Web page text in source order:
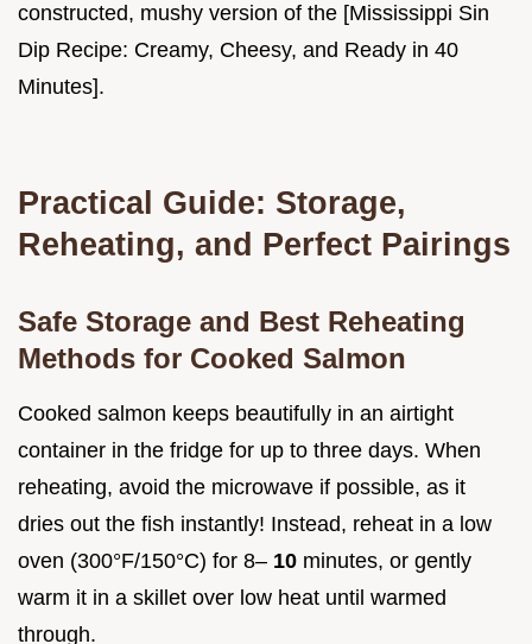
constructed, mushy version of the [Mississippi Sin
Dip Recipe: Creamy, Cheesy, and Ready in 40
Minutes].
Practical Guide: Storage,
Reheating, and Perfect Pairings
Safe Storage and Best Reheating
Methods for Cooked Salmon
Cooked salmon keeps beautifully in an airtight
container in the fridge for up to three days. When
reheating, avoid the microwave if possible, as it
dries out the fish instantly! Instead, reheat in a low
oven (300°F/150°C) for 8– 10 minutes, or gently
warm it in a skillet over low heat until warmed
through.